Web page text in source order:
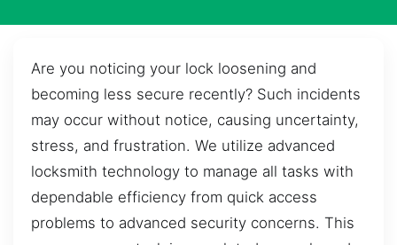
Are you noticing your lock loosening and
becoming less secure recently? Such incidents
may occur without notice, causing uncertainty,
stress, and frustration. We utilize advanced
locksmith technology to manage all tasks with
dependable efficiency from quick access
problems to advanced security concerns. This